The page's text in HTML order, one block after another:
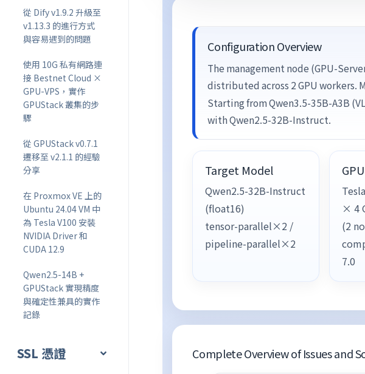
從 Dify v1.9.2 升級至
v1.13.3 的進行方式
與容易遇到的問題
使用 10G 私有網路連
接 Bestnet Cloud ×
GPU-VPS，實作
GPUStack 叢集的步
驟
從 GPUStack v0.7.1
遷移至 v2.1.1 的經驗
分享
在 Proxmox VE 上的
Ubuntu 24.04 VM 中
為 Tesla V100 安裝
NVIDIA Driver 和
CUDA 12.9
Qwen2.5-14B +
GPUStack 實現精度
與確定性兼具的實作
記錄
SSL 憑證
Configuration Overview
The management node (GPU-
distributed across 2 GPU workers.
Starting from Qwen3.5-35B-A3B
with Qwen2.5-32B-Instruct.
Target Model
Qwen2.5-32B-Instruct
(float16)
tensor-parallel×2 /
pipeline-parallel×2
× 4
(2
7.0
Complete Overview of Issues and